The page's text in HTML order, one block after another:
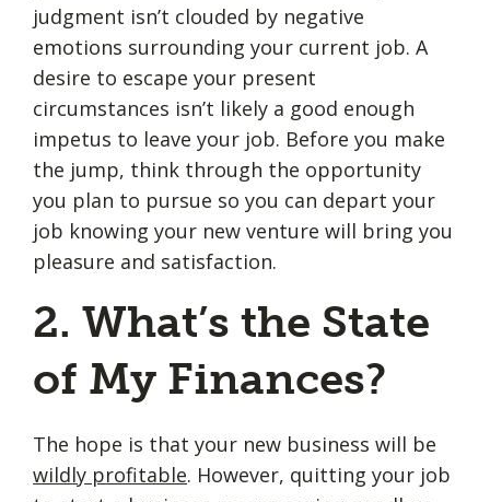
judgment isn’t clouded by negative
emotions surrounding your current job. A
desire to escape your present
circumstances isn’t likely a good enough
impetus to leave your job. Before you make
the jump, think through the opportunity
you plan to pursue so you can depart your
job knowing your new venture will bring you
pleasure and satisfaction.
2. What’s the State
of My Finances?
The hope is that your new business will be
wildly profitable. However, quitting your job